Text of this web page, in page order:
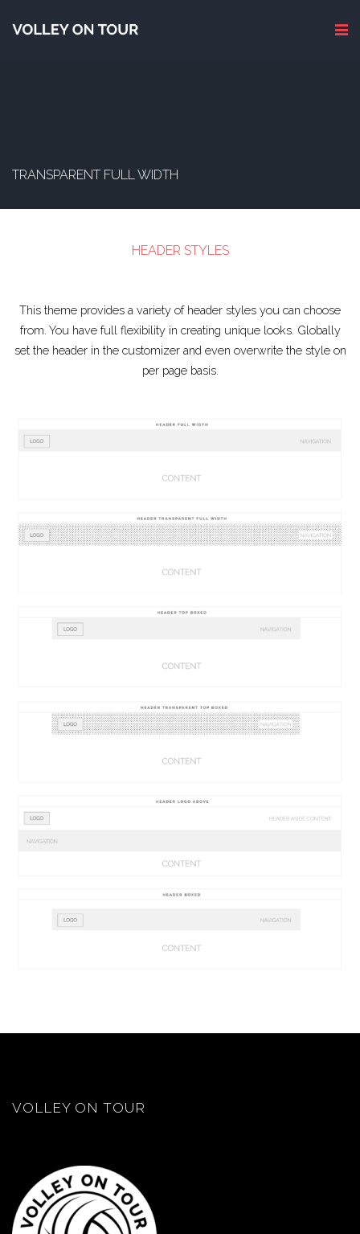
TRANSPARENT FULL WIDTH
HEADER STYLES
This theme provides a variety of header styles you can choose
from. You have full flexibility in creating unique looks. Globally
set the header in the customizer and even overwrite the style on
per page basis.
VOLLEY ON TOUR